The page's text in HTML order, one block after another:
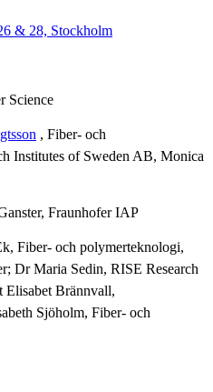
& 28, Stockholm
Science
, Fiber- och
Institutes of Sweden AB, Monica
Fraunhofer IAP
Fiber- och polymerteknologi,
Dr Maria Sedin, RISE Research
Elisabet Brännvall,
Sjöholm, Fiber- och